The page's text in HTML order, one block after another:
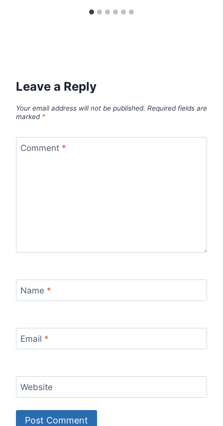
Leave a Reply
Your email address will not be published. Required fields are
marked *
Comment *
Name *
Email *
Website